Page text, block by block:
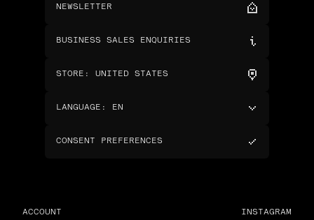
NEWSLETTER
BUSINESS SALES ENQUIRIES
STORE : UNITED STATES
LANGUAGE : EN
CONSENT PREFERENCES
ACCOUNT INSTAGRAM